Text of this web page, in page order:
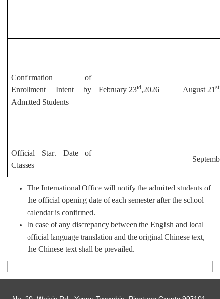
Confirmation of
Enrollment Intent by
Admitted Students
February 23rd,2026 August 21 st
Official Start Date of
Classes
The International Office will notify the admitted students of
the official opening date of each semester after the school
calendar is confirmed.
In case of any discrepancy between the English and local
official language translation and the original Chinese text,
the Chinese text shall be prevailed.